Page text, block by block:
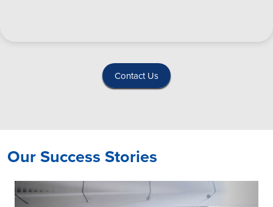
Contact Us
Our Success Stories